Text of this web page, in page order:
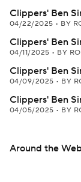
Clippers' Ben
04/22/2025 • BY
Clippers' Ben
04/11/2025 • BY
Clippers' Ben
04/09/2025 • BY
Clippers' Ben
04/05/2025 • BY
Around the Web